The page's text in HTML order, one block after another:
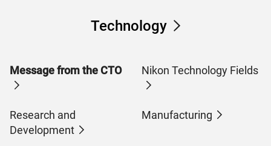
Technology
Message from the CTO Nikon Technology Fields
Research and
Development
Manufacturing